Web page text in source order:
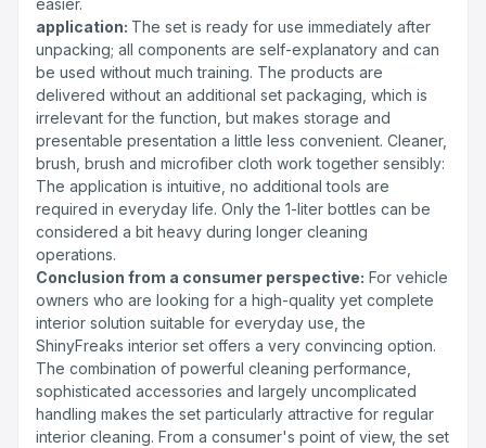
application: The set is ready for use immediately after
unpacking; all components are self-explanatory and can
be used without much training. The products are
delivered without an additional set packaging, which is
irrelevant for the function, but makes storage and
presentable presentation a little less convenient. Cleaner,
brush, brush and microfiber cloth work together sensibly:
The application is intuitive, no additional tools are
required in everyday life. Only the 1-liter bottles can be
considered a bit heavy during longer cleaning
operations.
Conclusion from a consumer perspective: For vehicle
owners who are looking for a high-quality yet complete
interior solution suitable for everyday use, the
ShinyFreaks interior set offers a very convincing option.
The combination of powerful cleaning performance,
sophisticated accessories and largely uncomplicated
handling makes the set particularly attractive for regular
interior cleaning. From a consumer's point of view, the set